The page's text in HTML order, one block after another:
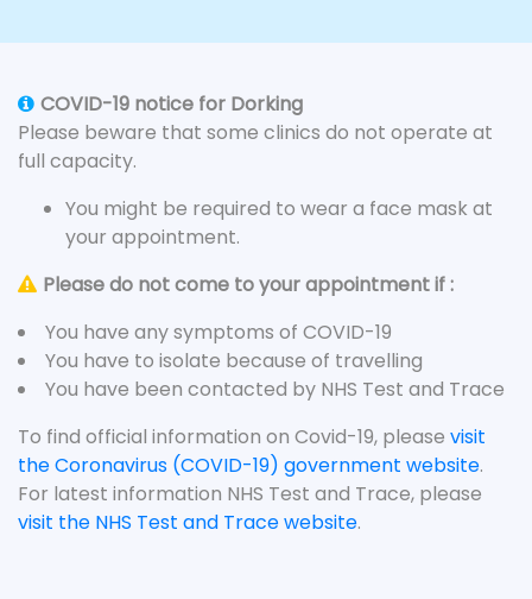
COVID-19 notice for Dorking
Please beware that some clinics do not operate at
full capacity.
You might be required to wear a face mask at
your appointment.
Please do not come to your appointment if :
You have any symptoms of COVID-19
You have to isolate because of travelling
You have been contacted by NHS Test and Trace
To find official information on Covid-19, please visit
the Coronavirus (COVID-19) government website.
For latest information NHS Test and Trace, please
visit the NHS Test and Trace website.